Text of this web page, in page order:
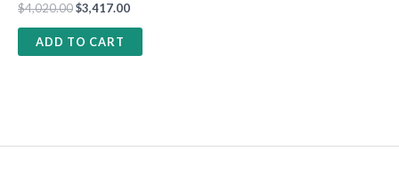
$4,020.00$3,417.00
ADD TO CART